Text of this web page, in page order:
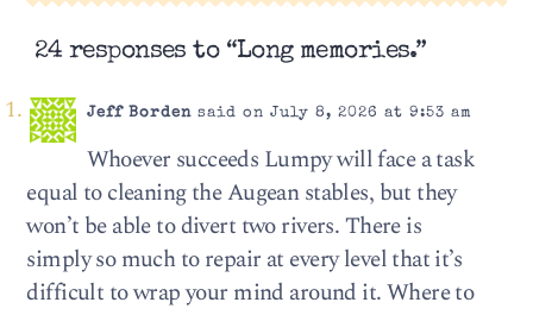
24 responses to “Long memories.”
Jeff Bordensaid on July 8, 2026 at 9:53 am
Whoever succeeds Lumpy will face a task
equal to cleaning the Augean stables, but they
won’t be able to divert two rivers. There is
simply so much to repair at every level that it’s
difficult to wrap your mind around it. Where to